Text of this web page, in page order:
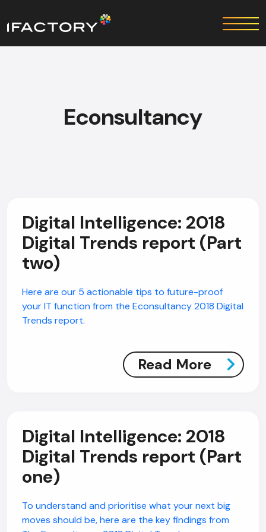
Econsultancy
Digital Intelligence: 2018
Digital Trends report (Part
two)
Here are our 5 actionable tips to future-proof
your IT function from the Econsultancy 2018 Digital
Trends report.
Read More
Digital Intelligence: 2018
Digital Trends report (Part
one)
To understand and prioritise what your next big
moves should be, here are the key findings from